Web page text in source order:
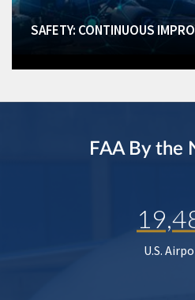
SAFETY: CONTINUOUS
FAA By the
U.S.